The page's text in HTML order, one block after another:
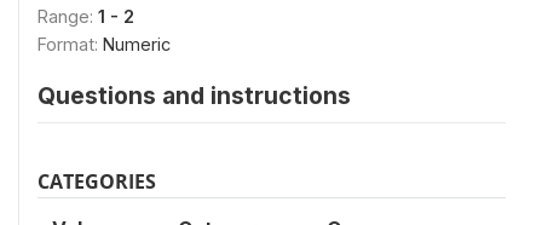
Range: 1 - 2
Format: Numeric
Questions and instructions
CATEGORIES